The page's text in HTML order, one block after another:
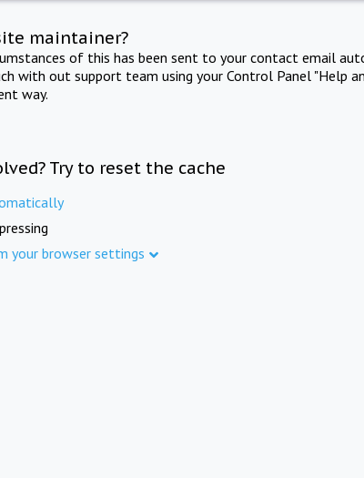
maintainer?
of this has been sent to your contact email
with out support team using your Control Panel "Help
way.
Try to reset the cache
your browser settings